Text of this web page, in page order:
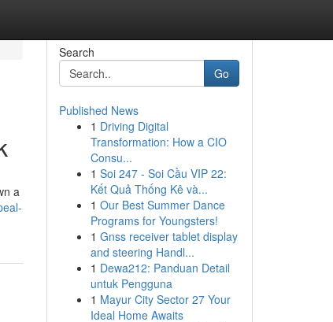
a
Search
Go
Published News
1 Driving Digital
Transformation: How a CIO
Consu...
1 Soi 247 - Soi Cầu VIP 22:
Kết Quả Thống Kê và...
1 Our Best Summer Dance
Programs for Youngsters!
1 Gnss receiver tablet display
and steering Handl...
1 Dewa212: Panduan Detail
untuk Pengguna
1 Mayur City Sector 27 Your
Ideal Home Awaits